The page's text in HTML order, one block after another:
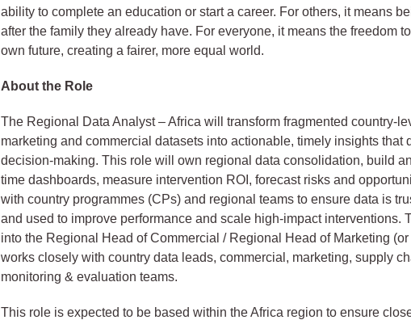
ability to complete an education or start a career. For others, it means
after the family they already have. For everyone, it means the freedom
own future, creating a fairer, more equal world.
About the Role
The Regional Data Analyst – Africa will transform fragmented country-
marketing and commercial datasets into actionable, timely insights that
decision-making. This role will own regional data consolidation, build
time dashboards, measure intervention ROI, forecast risks and
with country programmes (CPs) and regional teams to ensure data is
and used to improve performance and scale high-impact interventions.
into the Regional Head of Commercial / Regional Head of Marketing
works closely with country data leads, commercial, marketing, supply
monitoring & evaluation teams.
This role is expected to be based within the Africa region to ensure